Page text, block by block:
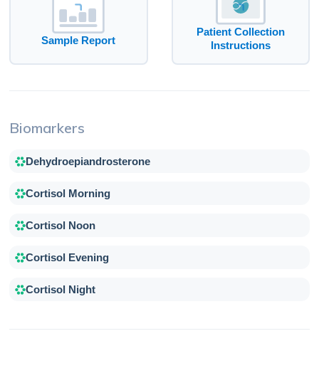
Sample Report
Patient Collection
Instructions
Biomarkers
Dehydroepiandrosterone
Cortisol Morning
Cortisol Noon
Cortisol Evening
Cortisol Night